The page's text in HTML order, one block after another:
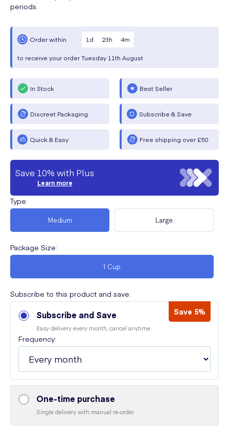
periods.
Order within 1 d 23h 4m
to receive your orderTuesday 11th August
In Stock Best Seller
Discreet Packaging Subscribe & Save
Quick & Easy Free shipping over £50
Save 10% with Plus
Learn more
Type:
Medium Large
Package Size:
1 Cup
Subscribe to this product and save:
Subscribe and Save Save 5%
Easy delivery every month, cancel anytime
Frequency:
One-time purchase
Single delivery with manual re-order